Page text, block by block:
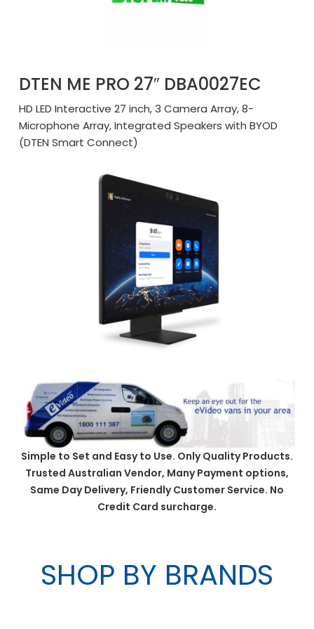
DTEN ME PRO 27″ DBA0027EC
HD LED Interactive 27 inch, 3 Camera Array, 8-
Microphone Array, Integrated Speakers with BYOD
(DTEN Smart Connect)
Simple to Set and Easy to Use. Only Quality Products.
Trusted Australian Vendor, Many Payment options,
Same Day Delivery, Friendly Customer Service. No
Credit Card surcharge.
SHOP BY BRANDS